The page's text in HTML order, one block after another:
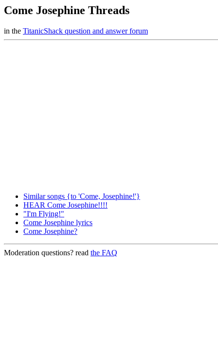
Come Josephine Threads
in the TitanicShack question and answer forum
Similar songs {to 'Come, Josephine!'}
HEAR Come Josephine!!!!
"I'm Flying!"
Come Josephine lyrics
Come Josephine?
Moderation questions? read the FAQ